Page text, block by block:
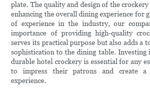
plate. The quality and design of the
enhancing the overall dining experience for
of experience in the industry, our
importance of providing high-quality
serves its practical purpose but also adds a
sophistication to the dining table. Investing
durable hotel crockery is essential for any
to impress their patrons and create a
experience.